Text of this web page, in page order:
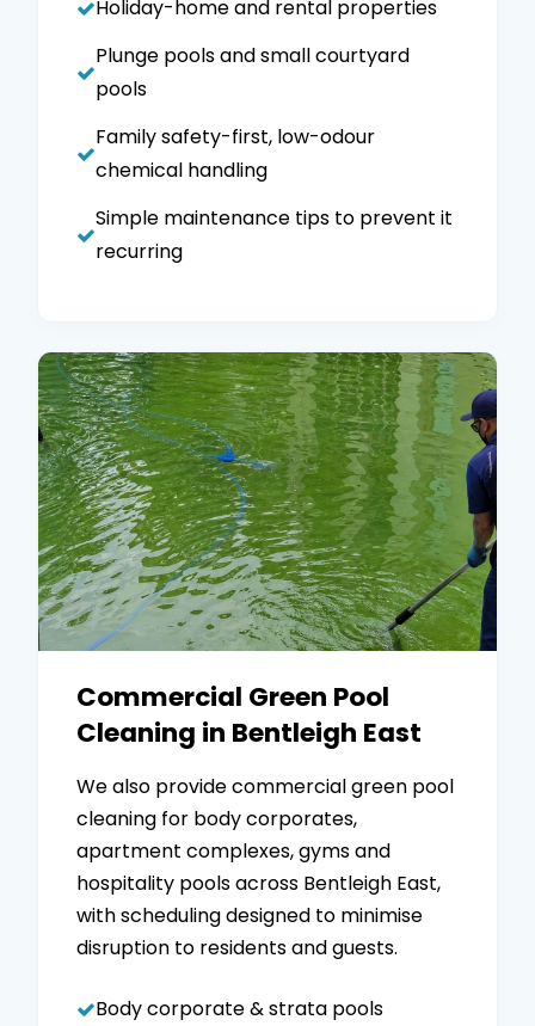
Holiday-home and rental properties
Plunge pools and small courtyard
pools
Family safety-first, low-odour
chemical handling
Simple maintenance tips to prevent it
recurring
Commercial Green Pool
Cleaning in Bentleigh East
We also provide commercial green pool
cleaning for body corporates,
apartment complexes, gyms and
hospitality pools across Bentleigh East,
with scheduling designed to minimise
disruption to residents and guests.
Body corporate & strata pools